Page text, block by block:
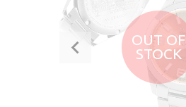
OUT OF
STOCK